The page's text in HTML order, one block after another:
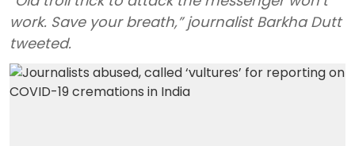
work. Save your breath,” journalist Barkha Dutt
tweeted.